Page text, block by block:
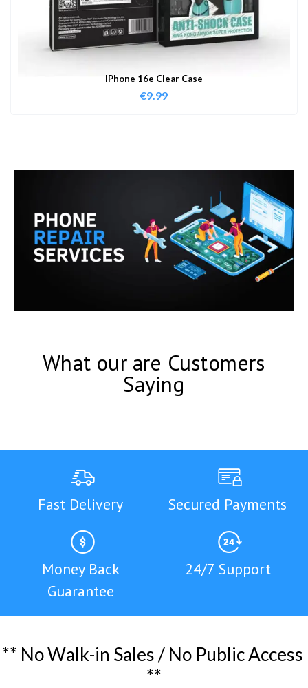
IPhone 16e Clear Case
€9.99
What our are Customers
Saying
Fast Delivery Secured Payments
Money Back
Guarantee
24/7 Support
** NoWalk-in Sales / No PublicAccess
**